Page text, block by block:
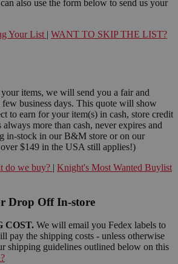
also use the form below to send us your
Your List | WANT TO SKIP THE LIST?
items, we will send you a fair and
business days. This quote will show
to earn for your item(s) in cash, store credit
more than cash, never expires and
in-stock in our B&M store or on our
$149 in the USA still applies!)
do we buy? | Knight's Most Wanted Buylist
Drop Off In-store
COST. We will email you Fedex labels to
pay the shipping costs - unless otherwise
shipping guidelines outlined below on this